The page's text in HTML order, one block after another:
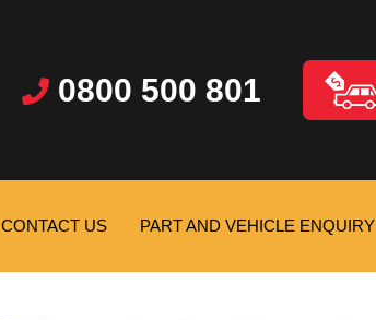
0800 500 801
CONTACT US PART AND VEHICLE ENQUIRY